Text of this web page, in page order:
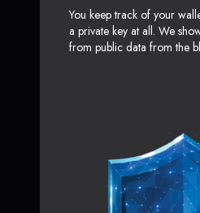
You keep track of your
a private key at all. We
from public data from the